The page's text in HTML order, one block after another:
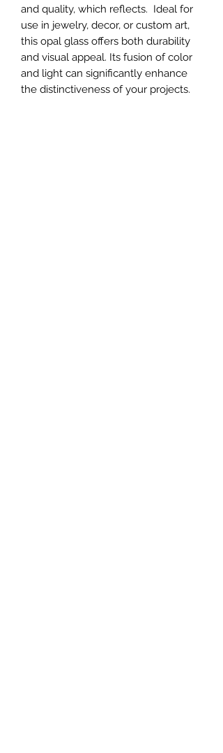
and quality, which reflects. Ideal for
use in jewelry, decor, or custom art,
this opal glass offers both durability
and visual appeal. Its fusion of color
and light can significantly enhance
the distinctiveness of your projects.